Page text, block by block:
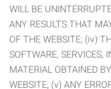
WILL BE
ANY RESULTS THAT
OF THE WEBSITE; (iv)
SOFTWARE, SERVICES,
MATERIAL OBTAINED
WEBSITE; (v) ANY